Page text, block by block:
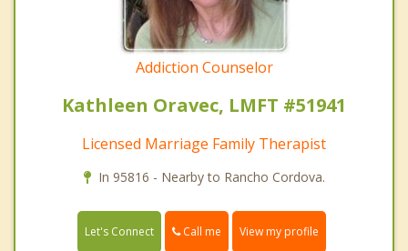
Addiction Counselor
Kathleen Oravec, LMFT #51941
Licensed Marriage Family Therapist
In 95816 - Nearby to Rancho Cordova.
Let's Connect Call me View my profile